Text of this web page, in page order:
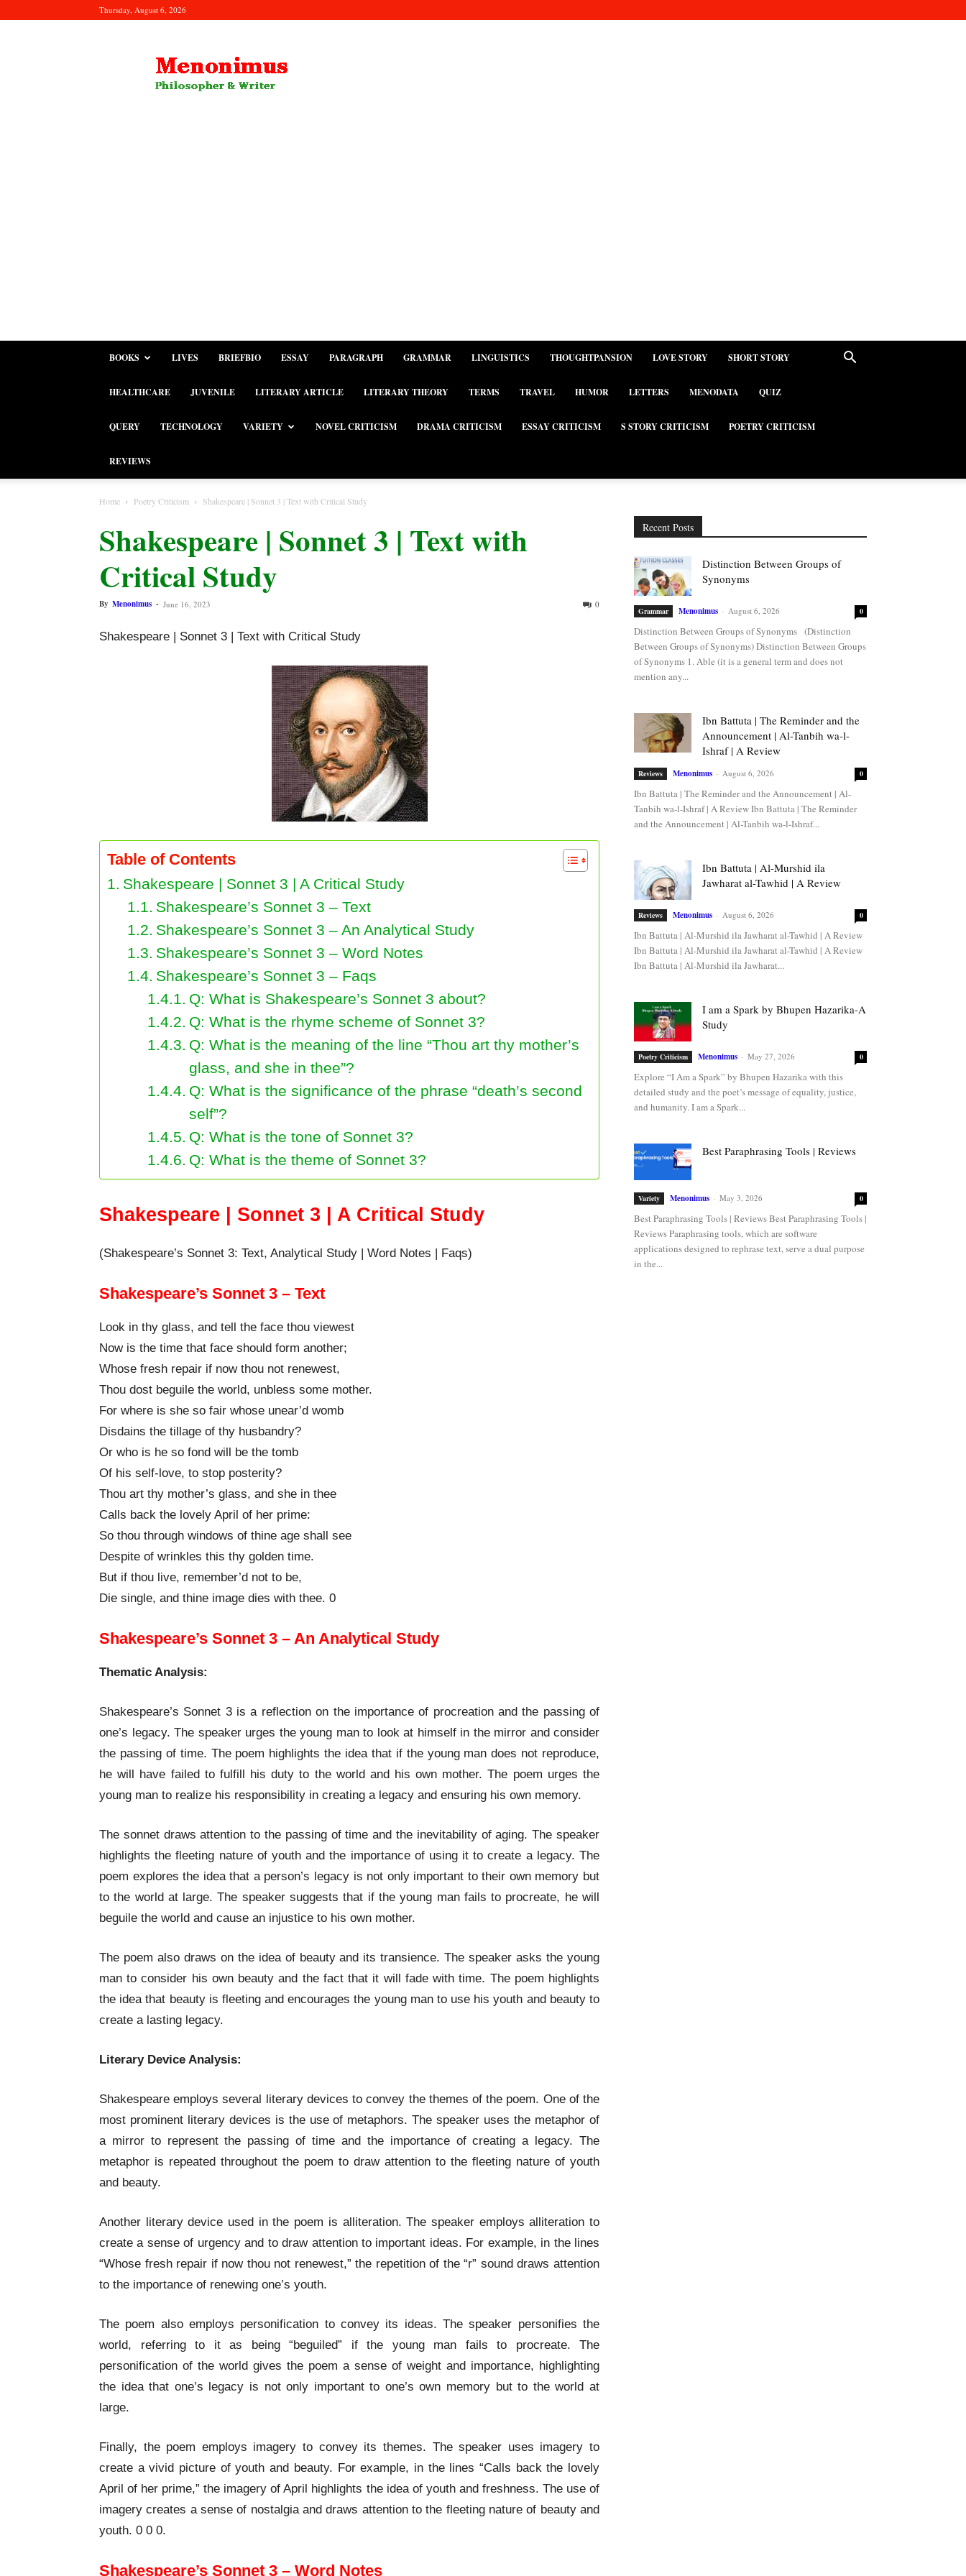
Thursday, August 6, 2026
BOOKS LIVES BRIEFBIO ESSAY PARAGRAPH GRAMMAR LINGUISTICS THOUGHTPANSION LOVE STORY SHORT STORY
HEALTHCARE JUVENILE LITERARY ARTICLE LITERARY THEORY TERMS TRAVEL HUMOR LETTERS MENODATA QUIZ
QUERY TECHNOLOGY VARIETY NOVEL CRITICISM DRAMA CRITICISM ESSAY CRITICISM S STORY CRITICISM POETRY CRITICISM
REVIEWS
Home Poetry Criticism Shakespeare | Sonnet 3 | Text with Critical Study
Shakespeare | Sonnet 3 | Text with
Critical Study
By Menonimus - June 16, 2023 0
Shakespeare | Sonnet 3 | Text with Critical Study
Table of Contents
Shakespeare | Sonnet 3 | A Critical Study
Shakespeare’s Sonnet 3 – Text
Shakespeare’s Sonnet 3 – An Analytical Study
Shakespeare’s Sonnet 3 – Word Notes
Shakespeare’s Sonnet 3 – Faqs
Q: What is Shakespeare’s Sonnet 3 about?
Q: What is the rhyme scheme of Sonnet 3?
Q: What is the meaning of the line “Thou art thy mother’s
glass, and she in thee”?
Q: What is the significance of the phrase “death’s second
self”?
Q: What is the tone of Sonnet 3?
Q: What is the theme of Sonnet 3?
Shakespeare | Sonnet 3 | A Critical Study
(Shakespeare’s Sonnet 3: Text, Analytical Study | Word Notes | Faqs)
Shakespeare’s Sonnet 3 – Text
Look in thy glass, and tell the face thou viewest
Now is the time that face should form another;
Whose fresh repair if now thou not renewest,
Thou dost beguile the world, unbless some mother.
For where is she so fair whose unear’d womb
Disdains the tillage of thy husbandry?
Or who is he so fond will be the tomb
Of his self-love, to stop posterity?
Thou art thy mother’s glass, and she in thee
Calls back the lovely April of her prime:
So thou through windows of thine age shall see
Despite of wrinkles this thy golden time.
But if thou live, remember’d not to be,
Die single, and thine image dies with thee. 0
Shakespeare’s Sonnet 3 – An Analytical Study
Thematic Analysis:
Shakespeare’s Sonnet 3 is a reflection on the importance of procreation and the passing of
one’s legacy. The speaker urges the young man to look at himself in the mirror and consider
the passing of time. The poem highlights the idea that if the young man does not reproduce,
he will have failed to fulfill his duty to the world and his own mother. The poem urges the
young man to realize his responsibility in creating a legacy and ensuring his own memory.
The sonnet draws attention to the passing of time and the inevitability of aging. The speaker
highlights the fleeting nature of youth and the importance of using it to create a legacy. The
poem explores the idea that a person’s legacy is not only important to their own memory but
to the world at large. The speaker suggests that if the young man fails to procreate, he will
beguile the world and cause an injustice to his own mother.
The poem also draws on the idea of beauty and its transience. The speaker asks the young
man to consider his own beauty and the fact that it will fade with time. The poem highlights
the idea that beauty is fleeting and encourages the young man to use his youth and beauty to
create a lasting legacy.
Literary Device Analysis:
Shakespeare employs several literary devices to convey the themes of the poem. One of the
most prominent literary devices is the use of metaphors. The speaker uses the metaphor of
a mirror to represent the passing of time and the importance of creating a legacy. The
metaphor is repeated throughout the poem to draw attention to the fleeting nature of youth
and beauty.
Another literary device used in the poem is alliteration. The speaker employs alliteration to
create a sense of urgency and to draw attention to important ideas. For example, in the lines
“Whose fresh repair if now thou not renewest,” the repetition of the “r” sound draws attention
to the importance of renewing one’s youth.
The poem also employs personification to convey its ideas. The speaker personifies the
world, referring to it as being “beguiled” if the young man fails to procreate. The
personification of the world gives the poem a sense of weight and importance, highlighting
the idea that one’s legacy is not only important to one’s own memory but to the world at
large.
Finally, the poem employs imagery to convey its themes. The speaker uses imagery to
create a vivid picture of youth and beauty. For example, in the lines “Calls back the lovely
April of her prime,” the imagery of April highlights the idea of youth and freshness. The use of
imagery creates a sense of nostalgia and draws attention to the fleeting nature of beauty and
youth. 0 0 0.
Shakespeare’s Sonnet 3 – Word Notes
Recent Posts
Distinction Between Groups of
Synonyms
Grammar Menonimus - August 6, 2026 0
Distinction Between Groups of Synonyms (Distinction
Between Groups of Synonyms) Distinction Between Groups
of Synonyms 1. Able (it is a general term and does not
mention any...
Ibn Battuta | The Reminder and the
Announcement | Al-Tanbih wa-l-
Ishraf | A Review
Reviews Menonimus - August 6, 2026 0
Ibn Battuta | The Reminder and the Announcement | Al-
Tanbih wa-l-Ishraf | A Review Ibn Battuta | The Reminder
and the Announcement | Al-Tanbih wa-l-Ishraf...
Ibn Battuta | Al-Murshid ila
Jawharat al-Tawhid | A Review
Reviews Menonimus - August 6, 2026 0
Ibn Battuta | Al-Murshid ila Jawharat al-Tawhid | A Review
Ibn Battuta | Al-Murshid ila Jawharat al-Tawhid | A Review
Ibn Battuta | Al-Murshid ila Jawharat...
I am a Spark by Bhupen Hazarika-A
Study
Poetry Criticism Menonimus - May 27, 2026 0
Explore “I Am a Spark” by Bhupen Hazarika with this
detailed study and the poet’s message of equality, justice,
and humanity. I am a Spark...
Best Paraphrasing Tools | Reviews
Variety Menonimus - May 3, 2026 0
Best Paraphrasing Tools | Reviews Best Paraphrasing Tools |
Reviews Paraphrasing tools, which are software
applications designed to rephrase text, serve a dual purpose
in the...